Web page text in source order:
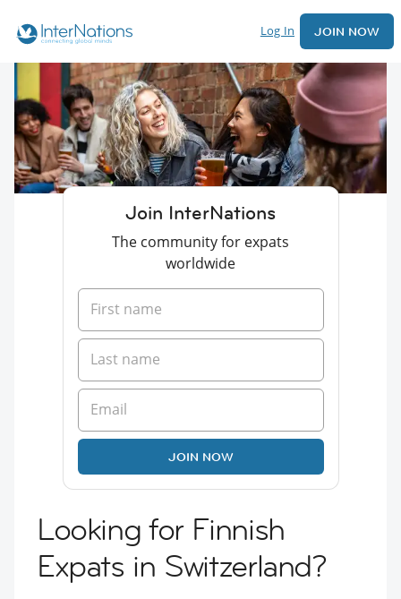
Log In JOIN NOW
Join InterNations
The community for expats
worldwide
JOIN NOW
Looking for Finnish
Expats in Switzerland?